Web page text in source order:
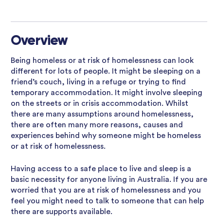
Overview
Being homeless or at risk of homelessness can look
different for lots of people. It might be sleeping on a
friend’s couch, living in a refuge or trying to find
temporary accommodation. It might involve sleeping
on the streets or in crisis accommodation. Whilst
there are many assumptions around homelessness,
there are often many more reasons, causes and
experiences behind why someone might be homeless
or at risk of homelessness.
Having access to a safe place to live and sleep is a
basic necessity for anyone living in Australia. If you are
worried that you are at risk of homelessness and you
feel you might need to talk to someone that can help
there are supports available.